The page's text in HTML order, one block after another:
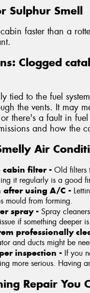
Sulphur Smell
faster than a
Clogged
tied to the fuel
the vents. It may
there's a fault in
and how the
Air
cabin filter - Old filters
it regularly is a good
after using A/C -
mould from forming.
spray - Spray
if something deeper
professionally
and ducts might be
inspection - If you
more serious. Having
Repair You